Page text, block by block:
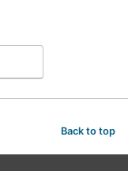
Back to top